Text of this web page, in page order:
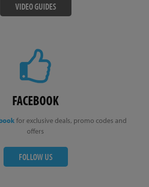
VIDEO GUIDES
FACEBOOK
for exclusive deals, promo codes and
offers
FOLLOW US